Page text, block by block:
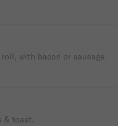
roll, with bacon or sausage.
& toast.